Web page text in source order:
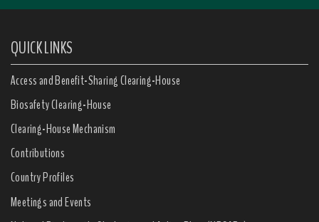
QUICK LINKS
Access and Benefit-Sharing Clearing-House
Biosafety Clearing-House
Clearing-House Mechanism
Contributions
Country Profiles
Meetings and Events